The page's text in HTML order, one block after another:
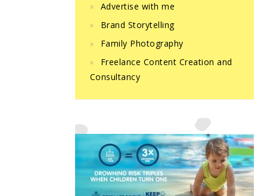
Advertise with me
Brand Storytelling
Family Photography
Freelance Content Creation and
Consultancy